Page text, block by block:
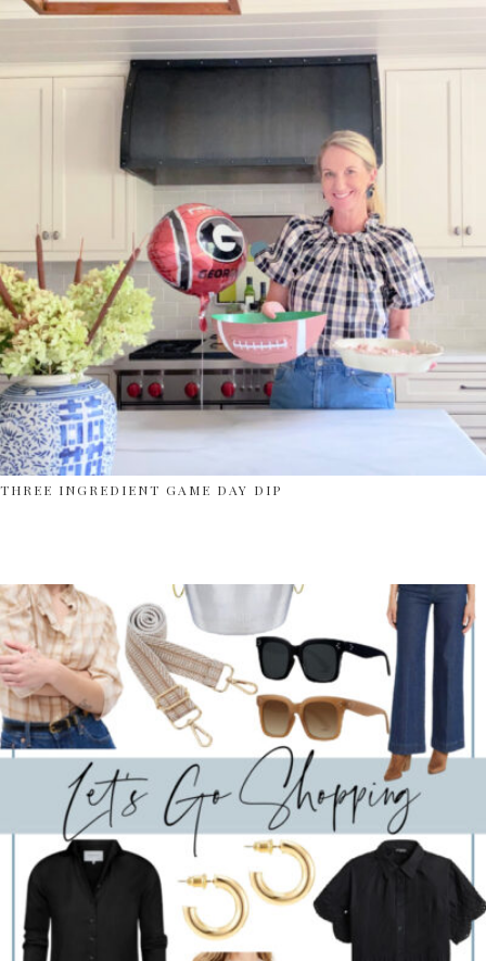
THREE INGREDIENT GAME DAY DIP